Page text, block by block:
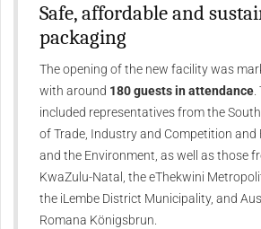
Safe, affordable and
packaging
The opening of the new facility was
with around 180 guests in attendance
included representatives from the
of Trade, Industry and Competition and
and the Environment, as well as those
KwaZulu-Natal, the eThekwini
the iLembe District Municipality, and
Romana Königsbrun.